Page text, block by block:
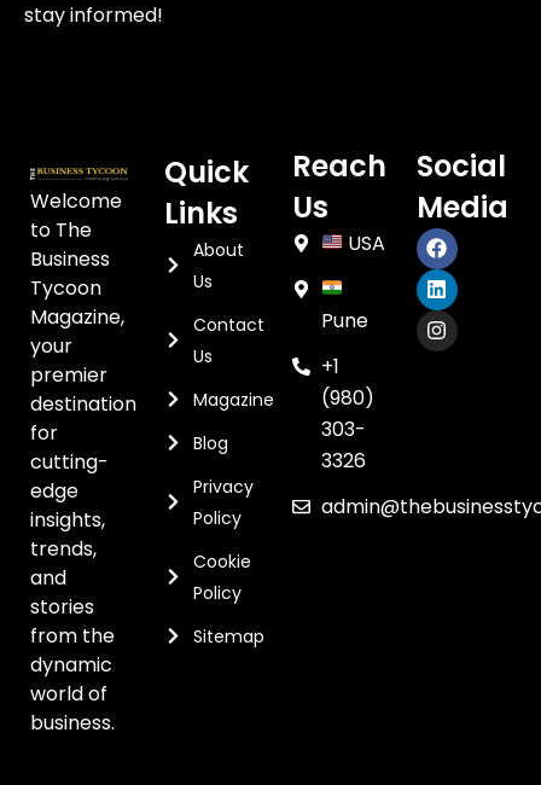
stay informed!
Welcome
to The
Business
Tycoon
Magazine,
your
premier
destination
for
cutting-
edge
insights,
trends,
and
stories
from the
dynamic
world of
business.
Quick
Links
About
Us
Contact
Us
Magazine
Blog
Privacy
Policy
Cookie
Policy
Sitemap
Reach
Us
USA
Pune
+1
(980)
303-
3326
Social
Media